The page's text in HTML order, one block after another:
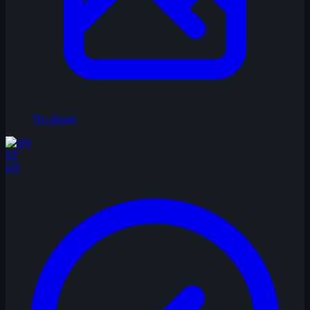
No Image
EF
efji